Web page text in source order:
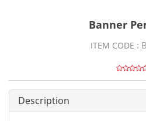
Banner
ITEM CODE :
Description